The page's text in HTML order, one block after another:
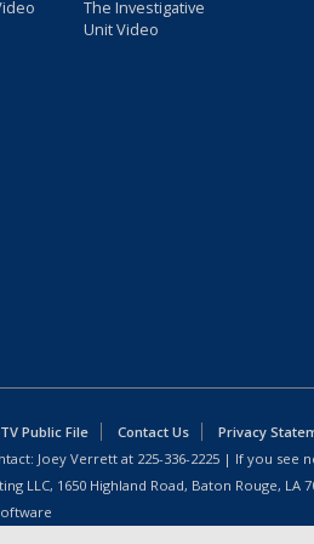
The Investigative
Unit Video
Public File Contact Us Privacy
Joey Verrett at 225-336-2225 | If you see
LLC, 1650 Highland Road, Baton Rouge, LA